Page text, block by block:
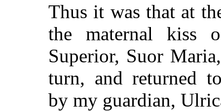
Thus it was that at
the maternal kiss
Superior, Suor
turn, and returned
by my guardian,